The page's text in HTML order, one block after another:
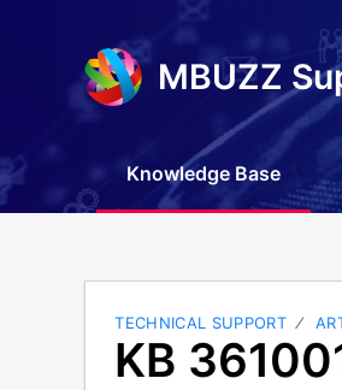
MBUZZ
Knowledge Base
TECHNICAL SUPPORT
KB